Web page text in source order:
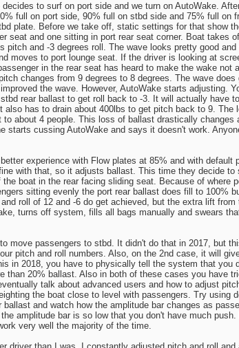
to surf on port side and we turn on AutoWake.
full on port side, 90% full on stbd side and 75% full on
plate. Before we take off, static settings for that show
seat and one sitting in port rear seat corner. Boat takes
and -3 degrees roll. The wave looks pretty good
moves to port lounge seat. If the driver is looking at
in the rear seat has heard to make the wake not
changes from 9 degrees to 8 degrees. The wave
the wave. However, AutoWake starts adjusting.
rear ballast to get roll back to -3. It will actually have
has to drain about 400lbs to get pitch back to 9. The
about 4 people. This loss of ballast drastically changes
cussing AutoWake and says it doesn't work.
experience with Flow plates at 85% and with default
with that, so it adjusts ballast. This time they decide to
boat in the rear facing sliding seat. Because of where
sitting evenly the port rear ballast does fill to 100%
roll of 12 and -6 do get achieved, but the extra lift from
turns off system, fills all bags manually and swears
move passengers to stbd. It didn't do that in 2017, but
pitch and roll numbers. Also, on the 2nd case, it will
in 2018, you have to physically tell the system that you
than 20% ballast. Also in both of these cases you have
talk about advanced users and how to adjust
the boat close to level with passengers. Try using
and watch how the amplitude bar changes as
amplitude bar is so low that you don't have much push.
very well the majority of the time.